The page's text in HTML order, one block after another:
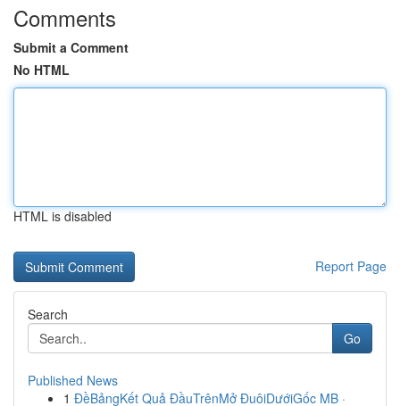
Comments
Submit a Comment
No HTML
HTML is disabled
Report Page
Search
Go
Published News
1 ĐềBảngKết Quả ĐầuTrênMở ĐuôiDướiGốc MB ·